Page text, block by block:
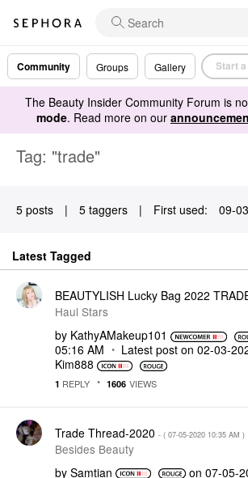
Community Groups Gallery Start
The Beauty Insider Community Forum is
mode. Read more on our
Tag: "trade"
5 posts | 5 taggers | First used: ‎09-
Latest Tagged
BEAUTYLISH Lucky Bag 2022
Haul Stars
by KathyAMakeup101
05:16 AM
Latest post on ‎02-03-
Kim888
1 REPLY 1606 VIEWS
Trade Thread-2020 - ( ‎07-05-2020 10:35 AM )
Besides Beauty
by Samtian on ‎07-05-